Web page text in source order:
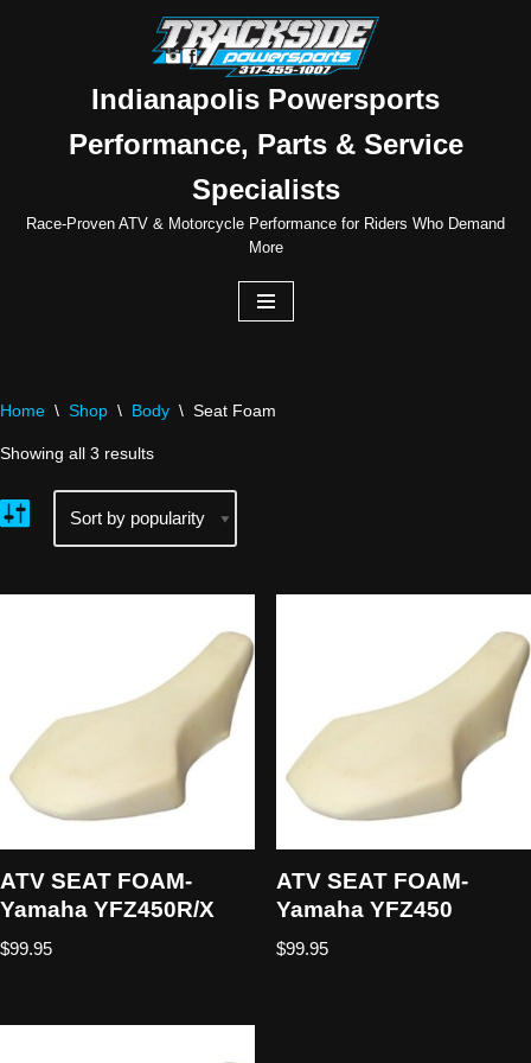
Indianapolis Powersports
Performance, Parts & Service
Specialists
Race-Proven ATV & Motorcycle Performance for Riders Who Demand
More
Home \ Shop \ Body \ Seat Foam
Showing all 3 results
ATV SEAT FOAM-
Yamaha YFZ450R/X
$99.95
ATV SEAT FOAM-
Yamaha YFZ450
$99.95